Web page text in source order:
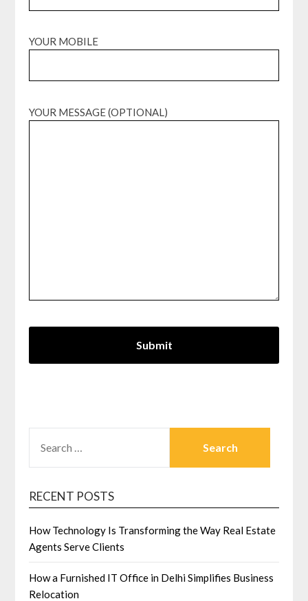
YOUR MOBILE
YOUR MESSAGE (OPTIONAL)
FOR:
RECENT POSTS
How Technology Is Transforming the Way Real Estate
Agents Serve Clients
How a Furnished IT Office in Delhi Simplifies Business
Relocation